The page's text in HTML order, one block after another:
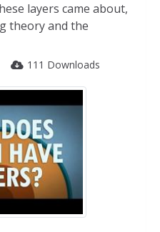
layers came about,
theory and the
111 Downloads